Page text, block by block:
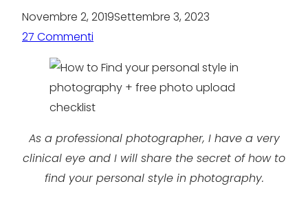
Novembre 2, 2019Settembre 3, 2023
27 Commenti
As a professional photographer, I have a very
clinical eye and I will share the secret of how to
find your personal style in photography.